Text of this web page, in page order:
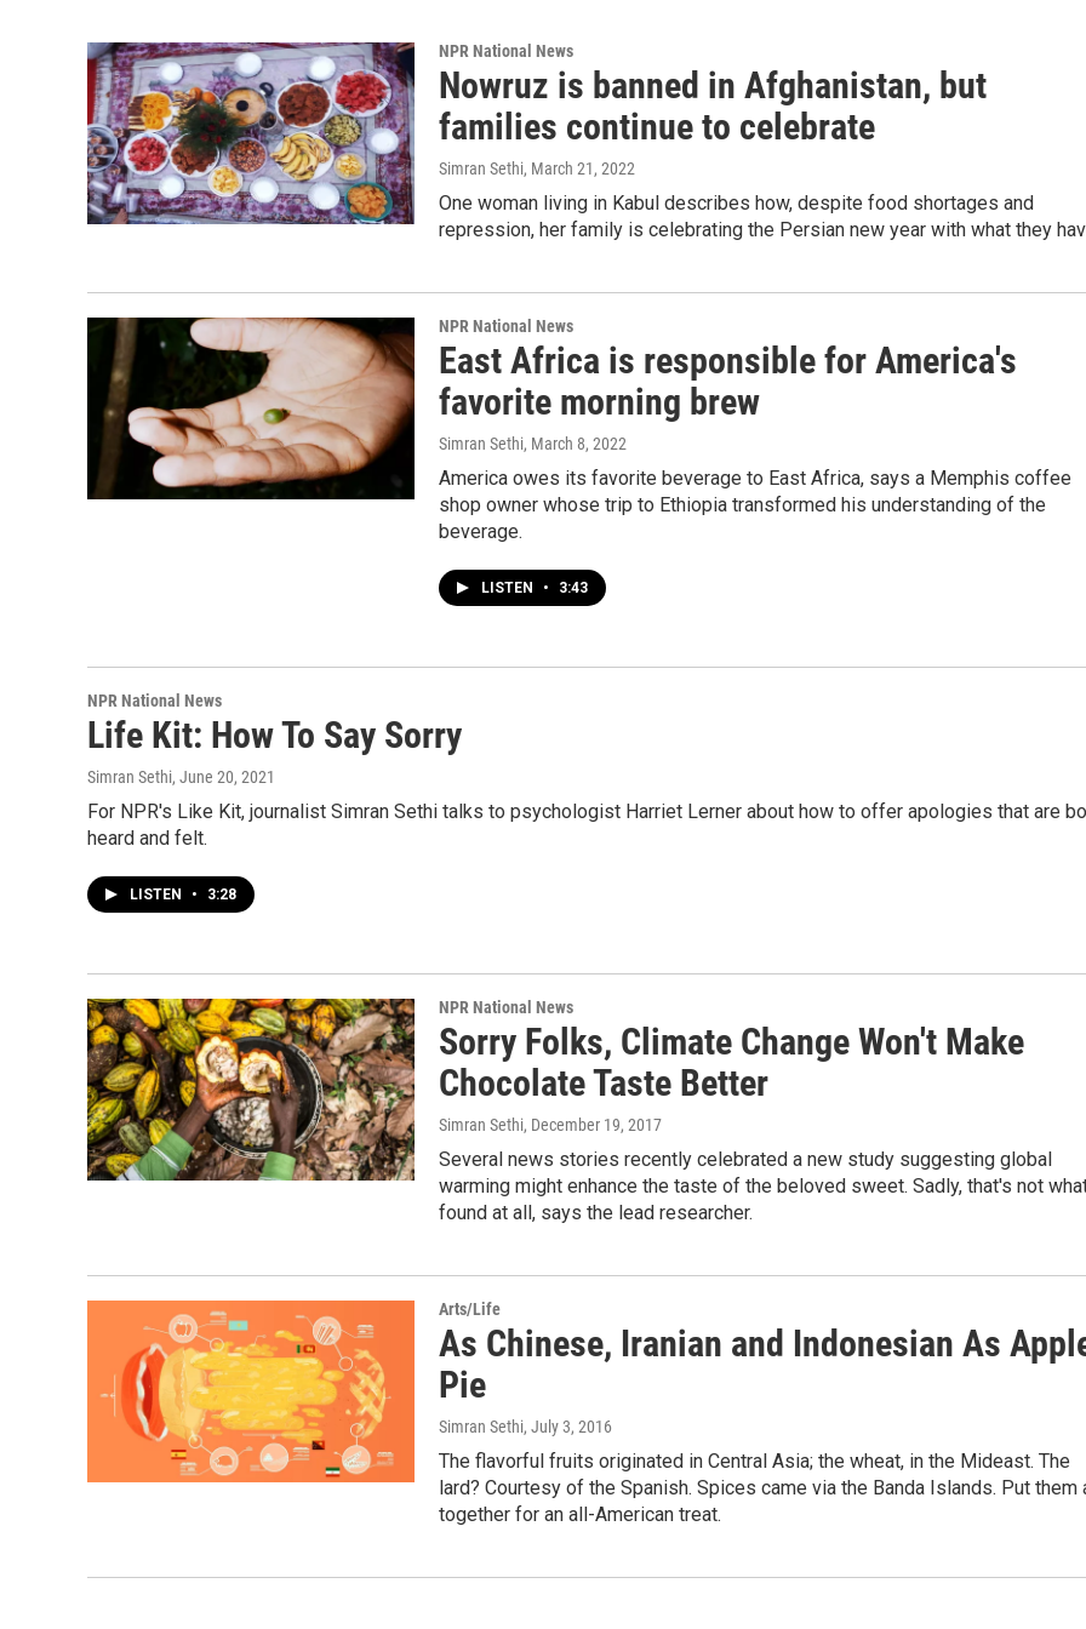
NPR National News
Nowruz is banned in Afghanistan, but
families continue to celebrate
Simran Sethi, March 21, 2022
One woman living in Kabul describes how, despite food shortages and
repression, her family is celebrating the Persian new year with what they
NPR National News
East Africa is responsible for America's
favorite morning brew
Simran Sethi, March 8, 2022
America owes its favorite beverage to East Africa, says a Memphis coffee
shop owner whose trip to Ethiopia transformed his understanding of the
beverage.
LISTEN • 3:43
NPR National News
Life Kit: How To Say Sorry
Simran Sethi, June 20, 2021
For NPR's Like Kit, journalist Simran Sethi talks to psychologist Harriet Lerner about how to offer apologies that are
heard and felt.
LISTEN • 3:28
NPR National News
Sorry Folks, Climate Change Won't Make
Chocolate Taste Better
Simran Sethi, December 19, 2017
Several news stories recently celebrated a new study suggesting global
warming might enhance the taste of the beloved sweet. Sadly, that's not
found at all, says the lead researcher.
Arts/Life
As Chinese, Iranian and Indonesian As
Pie
Simran Sethi, July 3, 2016
The flavorful fruits originated in Central Asia; the wheat, in the Mideast. The
lard? Courtesy of the Spanish. Spices came via the Banda Islands. Put them
together for an all-American treat.